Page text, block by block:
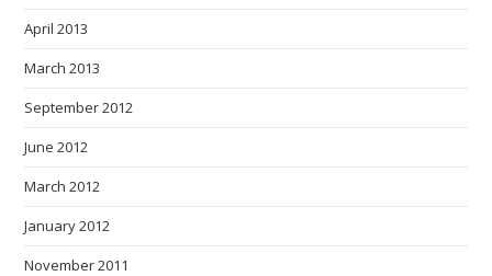
April 2013
March 2013
September 2012
June 2012
March 2012
January 2012
November 2011